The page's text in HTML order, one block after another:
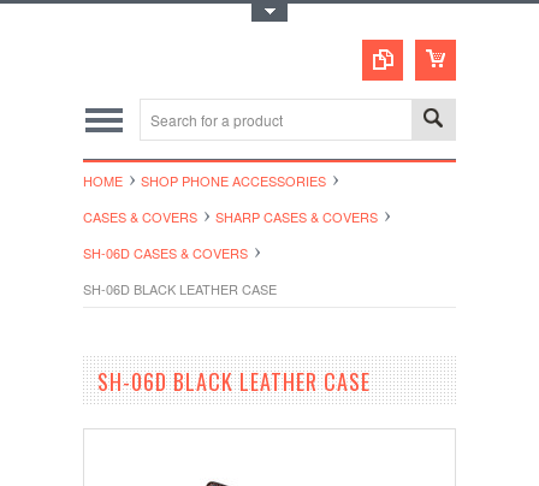
HOME
SHOP PHONE ACCESSORIES
CASES & COVERS
SHARP CASES & COVERS
SH-06D CASES & COVERS
SH-06D BLACK LEATHER CASE
SH-06D BLACK LEATHER CASE